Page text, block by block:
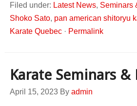
Filed under: Latest News, Seminars
Shoko Sato, pan american shitoryu
Karate Quebec · Permalink
Karate Seminars
April 15, 2023 By admin